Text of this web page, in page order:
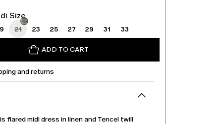
Size
21 23 25 27 29 31 33
ADD TO CART
and returns
flared midi dress in linen and Tencel twill